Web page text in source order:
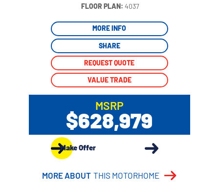
FLOOR PLAN: 4037
MORE INFO
SHARE
REQUEST QUOTE
VALUE TRADE
MSRP
$628,979
Make Offer
MORE ABOUT THIS MOTORHOME